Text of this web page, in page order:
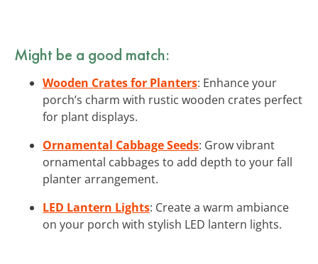
Might be a good match:
Wooden Crates for Planters: Enhance your
porch’s charm with rustic wooden crates perfect
for plant displays.
Ornamental Cabbage Seeds: Grow vibrant
ornamental cabbages to add depth to your fall
planter arrangement.
LED Lantern Lights: Create a warm ambiance
on your porch with stylish LED lantern lights.